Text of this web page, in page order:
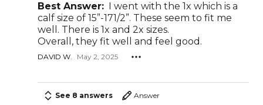
Best Answer: I went with the 1x which is a
calf size of 15”-171/2”. These seem to fit me
well. There is 1x and 2x sizes.
Overall, they fit well and feel good.
DAVID W. May 2, 2025
See 8 answers Answer